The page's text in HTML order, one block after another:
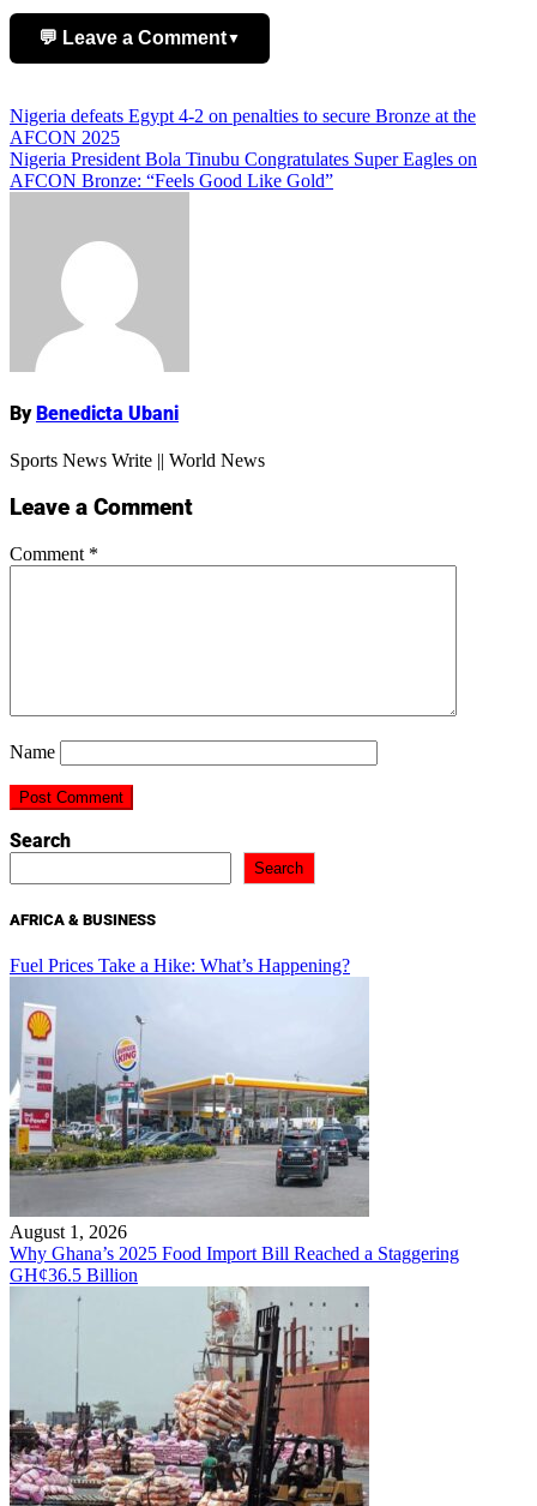
💬 Leave a Comment▼
Post
navigation
Nigeria defeats Egypt 4-2 on penalties to secure Bronze at the
AFCON 2025
Nigeria President Bola Tinubu Congratulates Super Eagles on
AFCON Bronze: “Feels Good Like Gold”
ByBenedicta Ubani
Sports News Write || World News
Leave a Comment
Comment *
Name
Search
Search
AFRICA & BUSINESS
Fuel Prices Take a Hike: What’s Happening?
August 1, 2026
Why Ghana’s 2025 Food Import Bill Reached a Staggering
GH¢36.5 Billion